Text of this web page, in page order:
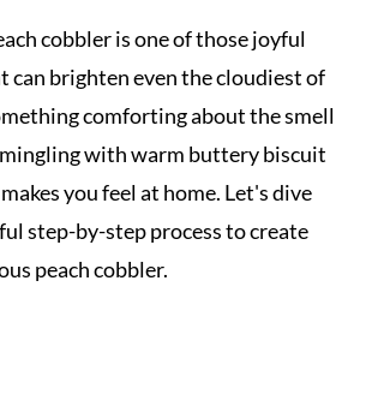
cobbler is one of those joyful
can brighten even the cloudiest of
comforting about the smell
with warm buttery biscuit
you feel at home. Let's dive
step-by-step process to create
peach cobbler.